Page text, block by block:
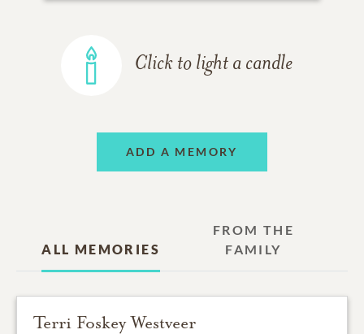
Click to light a candle
ADD A MEMORY
ALL MEMORIES
FROM THE
FAMILY
Terri Foskey Westveer